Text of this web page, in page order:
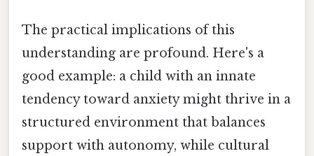
The practical implications of this
understanding are profound. Here's a
good example: a child with an innate
tendency toward anxiety might thrive in a
structured environment that balances
support with autonomy, while cultural